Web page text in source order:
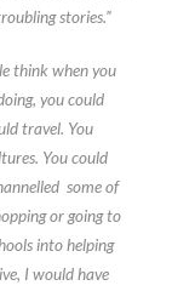
stories.”
think when you
you could
travel. You
You could
some of
or going to
into helping
I would have